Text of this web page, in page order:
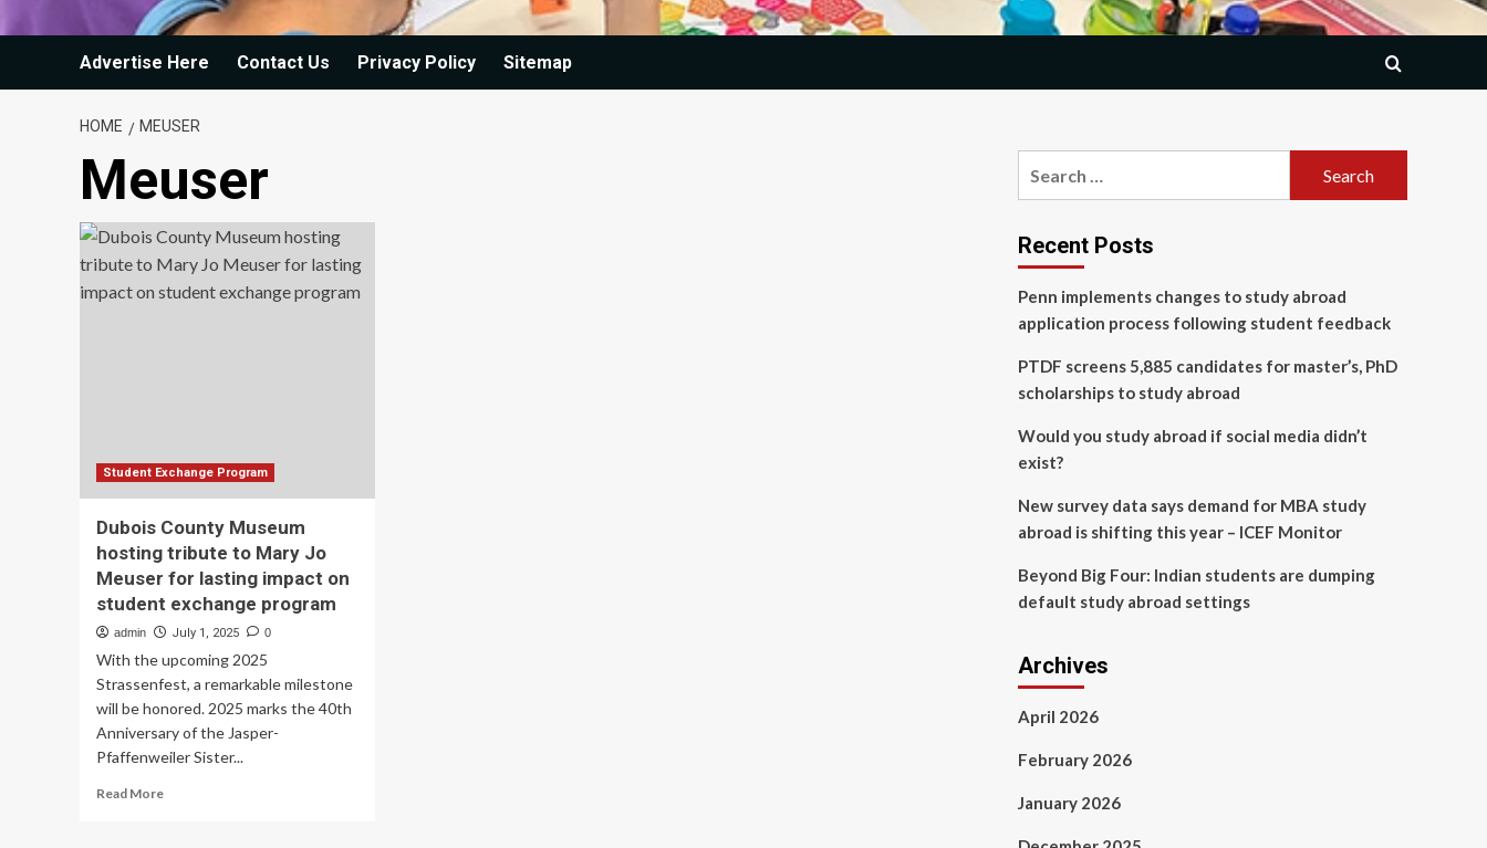
Advertise Here Contact Us Privacy Policy Sitemap
HOME MEUSER
Meuser
Student Exchange Program
Dubois County Museum
hosting tribute to Mary Jo
Meuser for lasting impact on
student exchange program
admin July 1, 2025 0
With the upcoming 2025
Strassenfest, a remarkable milestone
will be honored. 2025 marks the 40th
Anniversary of the Jasper-
Pfaffenweiler Sister...
Read MoreRead
Recent Posts
Penn implements changes to study abroad
application process following student feedback
PTDF screens 5,885 candidates for master’s, PhD
scholarships to study abroad
Would you study abroad if social media didn’t
exist?
New survey data says demand for MBA study
abroad is shifting this year – ICEF Monitor
Beyond Big Four: Indian students are dumping
default study abroad settings
Archives
April 2026
February 2026
January 2026